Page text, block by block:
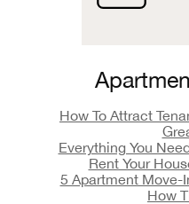
How To Attract
Everything You
Rent Your
5 Apartment Move-
How